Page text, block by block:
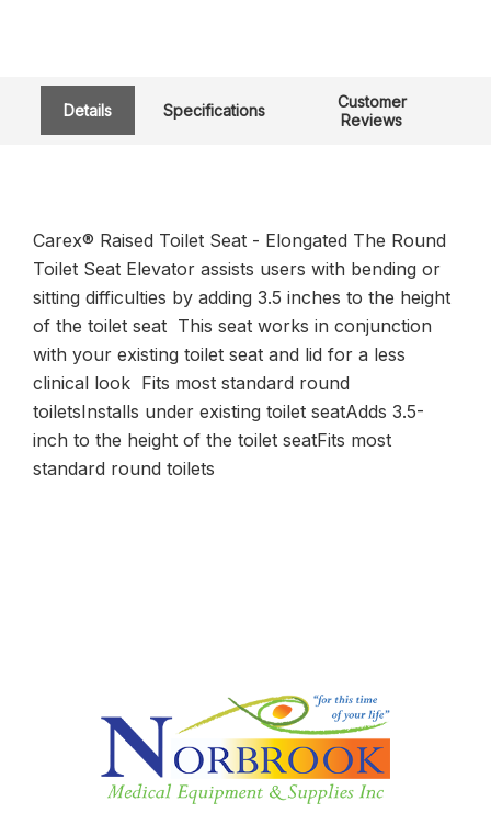
Details Specifications
Customer
Reviews
Carex® Raised Toilet Seat - Elongated The Round
Toilet Seat Elevator assists users with bending or
sitting difficulties by adding 3.5 inches to the height
of the toilet seat This seat works in conjunction
with your existing toilet seat and lid for a less
clinical look Fits most standard round
toiletsInstalls under existing toilet seatAdds 3.5-
inch to the height of the toilet seatFits most
standard round toilets